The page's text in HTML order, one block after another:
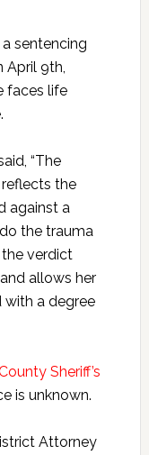
sentencing
9th,
faces life
“The
the
against a
the trauma
verdict
allows her
a degree
Sheriff’s
is unknown.
Attorney